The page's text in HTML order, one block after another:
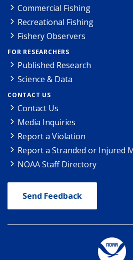
Commercial Fishing
Recreational Fishing
Fishery Observers
FOR RESEARCHERS
Published Research
Science & Data
CONTACT US
Contact Us
Media Inquiries
Report a Violation
Report a Stranded or Injured
NOAA Staff Directory
Send Feedback